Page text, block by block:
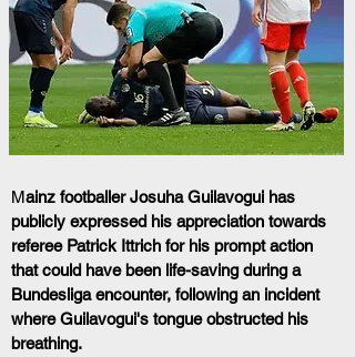
Mainz footballer Josuha Guilavogui has
publicly expressed his appreciation towards
referee Patrick Ittrich for his prompt action
that could have been life-saving during a
Bundesliga encounter, following an incident
where Guilavogui's tongue obstructed his
breathing.